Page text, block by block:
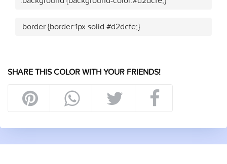
.border {border:1px solid #d2dcfe;}
SHARE THIS COLOR WITH YOUR FRIENDS!